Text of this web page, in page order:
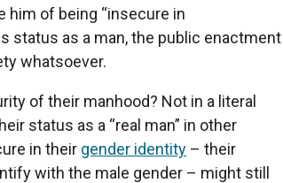
him of being “insecure in
status as a man, the public enactment
whatsoever.
of their manhood? Not in a literal
status as a “real man” in other
in their gender identity – their
with the male gender – might still